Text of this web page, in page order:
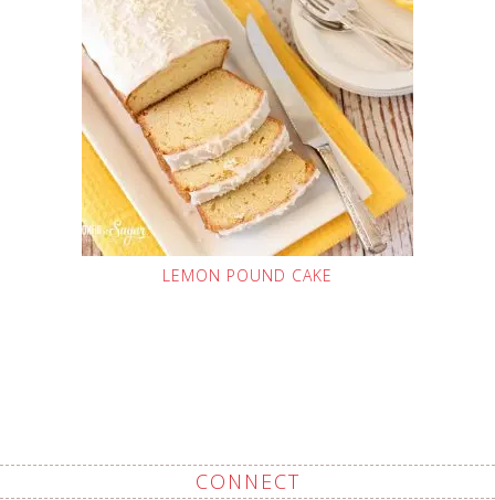
LEMON POUND CAKE
CONNECT